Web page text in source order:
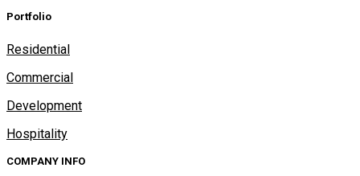
Portfolio
Residential
Commercial
Development
Hospitality
COMPANY INFO